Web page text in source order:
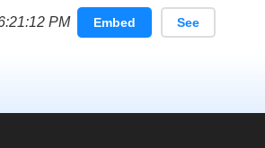
PM Embed See